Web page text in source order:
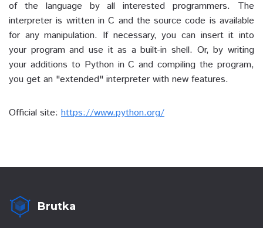
of the language by all interested programmers. The
interpreter is written in C and the source code is available
for any manipulation. If necessary, you can insert it into
your program and use it as a built-in shell. Or, by writing
your additions to Python in C and compiling the program,
you get an "extended" interpreter with new features.
Official site: https://www.python.org/
Brutka